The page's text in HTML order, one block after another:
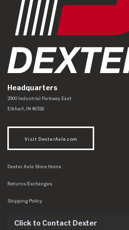
Headquarters
Dexter Axle Co
https://www.dexteraxle.com/Areas/
2900 Industrial Parkway East
Elkhart IN 46516
Visit DexterAxle.com
Dexter Axle Store Home
Returns/Exchanges
Shipping Policy
Click to Contact Dexter